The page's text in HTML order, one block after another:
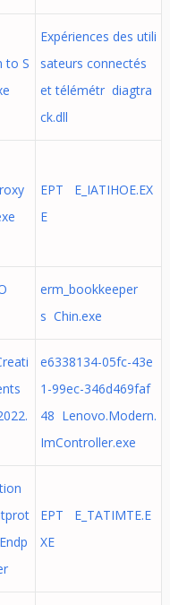
to S
Expériences des utili
sateurs connectés
et télémétr diagtra
ck.dll
EPT E_IATIHOE.EX
E
erm_bookkeeper
s Chin.exe
e6338134-05fc-43e
1-99ec-346d469faf
48 Lenovo.Modern.
ImController.exe
EPT E_TATIMTE.E
XE